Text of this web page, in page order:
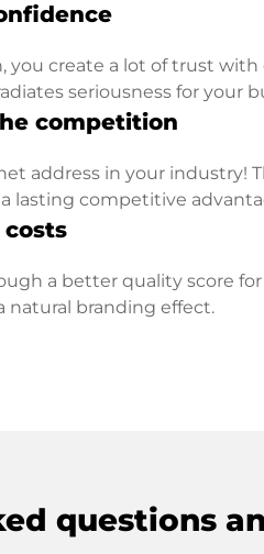
you create a lot of trust
seriousness for your
competition
address in your industry!
lasting competitive
a better quality score
branding effect.
questions